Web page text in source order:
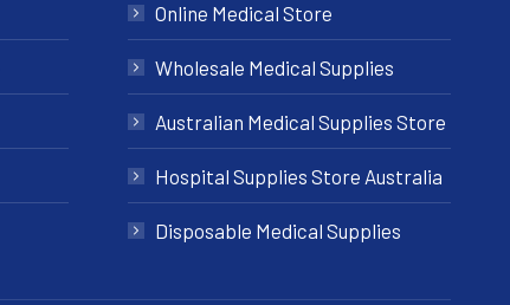
Online Medical Store
Wholesale Medical Supplies
Australian Medical Supplies Store
Hospital Supplies Store Australia
Disposable Medical Supplies